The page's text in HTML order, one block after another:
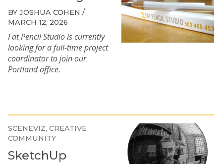
BY JOSHUA COHEN /
MARCH 12, 2026
Fat Pencil Studio is currently
looking for a full-time project
coordinator to join our
Portland office.
SCENEVIZ CREATIVE
COMMUNITY
SketchUp